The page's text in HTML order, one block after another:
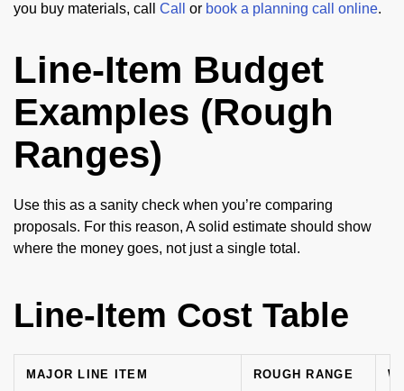
you buy materials, call Call or book a planning call online.
Line-Item Budget
Examples (Rough
Ranges)
Use this as a sanity check when you’re comparing
proposals. For this reason, A solid estimate should show
where the money goes, not just a single total.
Line-Item Cost Table
MAJOR LINE ITEM ROUGH RANGE